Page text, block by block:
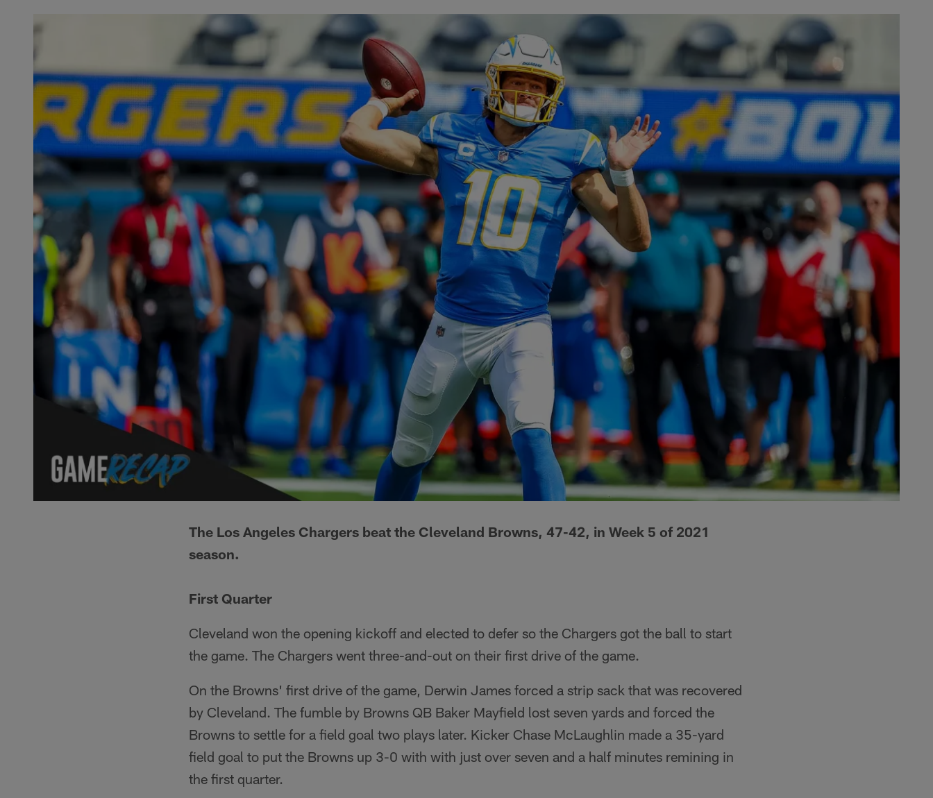
The Los Angeles Chargers beat the Cleveland Browns, 47-42, in Week 5 of 2021
season.
First Quarter
Cleveland won the opening kickoff and elected to defer so the Chargers got the ball to start
the game. The Chargers went three-and-out on their first drive of the game.
On the Browns' first drive of the game, Derwin James forced a strip sack that was recovered
by Cleveland. The fumble by Browns QB Baker Mayfield lost seven yards and forced the
Browns to settle for a field goal two plays later. Kicker Chase McLaughlin made a 35-yard
field goal to put the Browns up 3-0 with with just over seven and a half minutes remining in
the first quarter.